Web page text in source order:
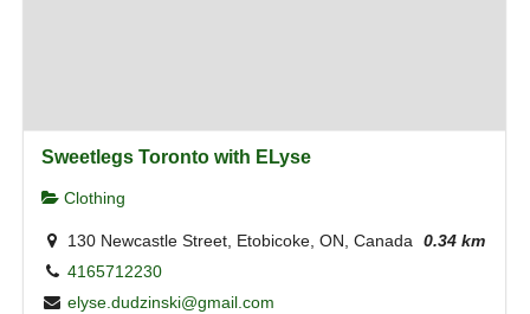
Sweetlegs Toronto with ELyse
Clothing
130 Newcastle Street, Etobicoke, ON, Canada
0.34 km
4165712230
elyse.dudzinski@gmail.com